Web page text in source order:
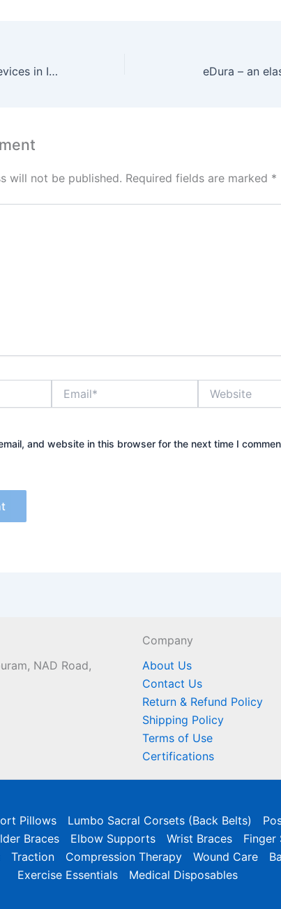
100% FDI In Medical Devices in India eDura – an
will not be published. Required fields are marked *
and website in this browser for the next time I
NAD Road,
Company
About Us
Contact Us
Return & Refund Policy
Shipping Policy
Terms of Use
Certifications
Pillows Lumbo Sacral Corsets (Back Belts)
Braces Elbow Supports Wrist Braces
Finger
Traction Compression Therapy Wound Care
Exercise Essentials
Medical Disposables